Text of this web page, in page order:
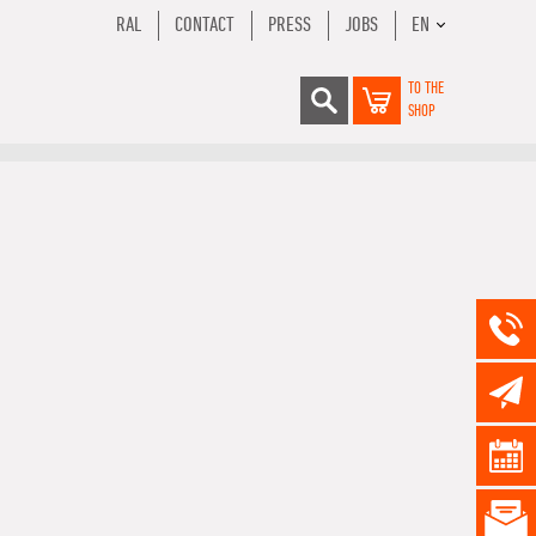
RAL CONTACT PRESS JOBS EN
TO THE
SHOP